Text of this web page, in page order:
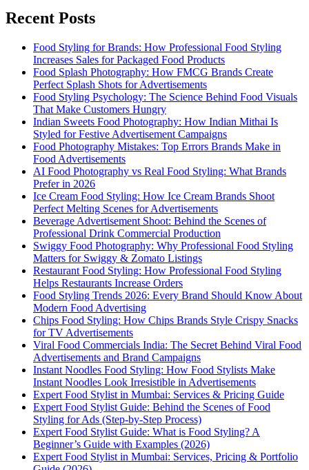
Recent Posts
Food Styling for Brands: How Professional Food Styling
Increases Sales for Packaged Food Products
Food Splash Photography: How FMCG Brands Create
Perfect Splash Shots for Advertisements
Food Styling Psychology: The Science Behind Food Visuals
That Make Customers Hungry
Indian Sweets Food Photography: How Indian Mithai Is
Styled for Festive Advertisement Campaigns
Food Photography Mistakes: Top Errors Brands Make in
Food Advertisements
AI Food Photography vs Real Food Styling: What Brands
Prefer in 2026
Ice Cream Food Styling: How Ice Cream Brands Shoot
Perfect Melting Scenes for Advertisements
Beverage Advertisement Shoot: Behind the Scenes of
Professional Drink Commercial Production
Swiggy Food Photography: Why Professional Food Styling
Matters for Swiggy & Zomato Listings
Restaurant Food Styling: How Professional Food Styling
Helps Restaurants Increase Orders
Food Styling Trends 2026: Every Brand Should Know About
Modern Food Advertising
Chips Food Styling: How Chips Brands Style Crispy Snacks
for TV Advertisements
Viral Food Commercials India: The Secret Behind Viral Food
Advertisements and Brand Campaigns
Instant Noodles Food Styling: How Food Stylists Make
Instant Noodles Look Irresistible in Advertisements
Expert Food Stylist in Mumbai: Services & Pricing Guide
Expert Food Stylist Guide: Behind the Scenes of Food
Styling for Ads (Step-by-Step Process)
Expert Food Stylist Guide: What is Food Styling? A
Beginner’s Guide with Examples (2026)
Expert Food Stylist in Mumbai: Services, Pricing & Portfolio